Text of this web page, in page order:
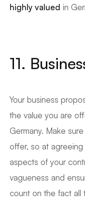
highly valued in
11.
Your business
the value you are
Germany. Make
offer, so at
aspects of your
vagueness and
count on the fact all